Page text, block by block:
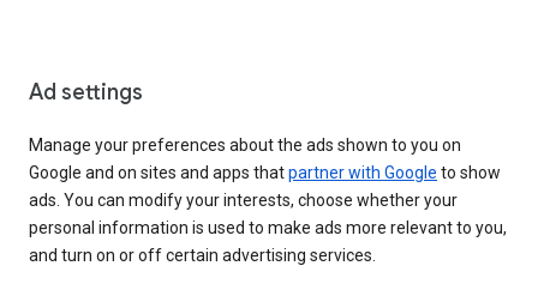
Ad settings
Manage your preferences about the ads shown to you on
Google and on sites and apps thatpartner with Google to show
ads. You can modify your interests, choose whether your
personal information is used to make ads more relevant to you,
and turn on or off certain advertising services.